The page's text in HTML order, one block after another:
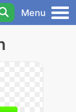
Menu